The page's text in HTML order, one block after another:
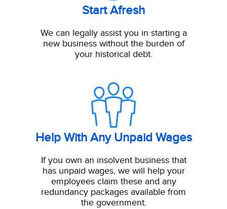
Start Afresh
We can legally assist you in starting a
new business without the burden of
your historical debt.
Help With Any Unpaid Wages
If you own an insolvent business that
has unpaid wages, we will help your
employees claim these and any
redundancy packages available from
the government.